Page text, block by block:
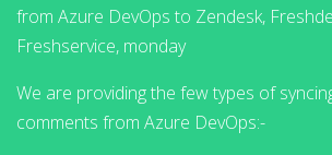
from Azure DevOps to Zendesk,
Freshservice, monday
We are providing the few types of
comments from Azure DevOps:-